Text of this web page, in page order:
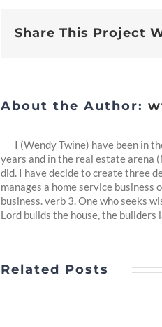
Share This Project
About the Author:
I (Wendy Twine) have been in
years and in the real estate arena
did. I have decide to create three
manages a home service business
business. verb 3. One who seeks
Lord builds the house, the builders
Related Posts